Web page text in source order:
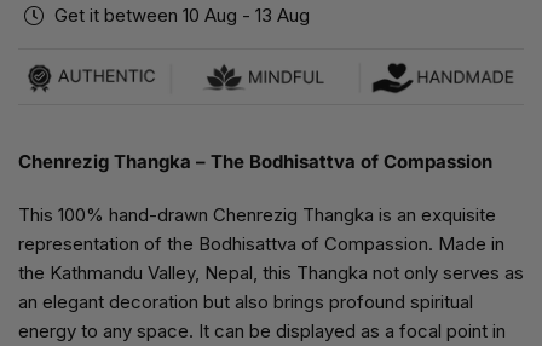
Get it between 10 Aug - 13 Aug
Chenrezig Thangka – The Bodhisattva of Compassion
This 100% hand-drawn Chenrezig Thangka is an exquisite
representation of the Bodhisattva of Compassion. Made in
the Kathmandu Valley, Nepal, this Thangka not only serves as
an elegant decoration but also brings profound spiritual
energy to any space. It can be displayed as a focal point in